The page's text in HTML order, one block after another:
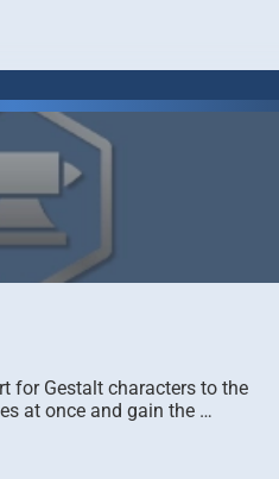
for Gestalt characters to the
at once and gain the …